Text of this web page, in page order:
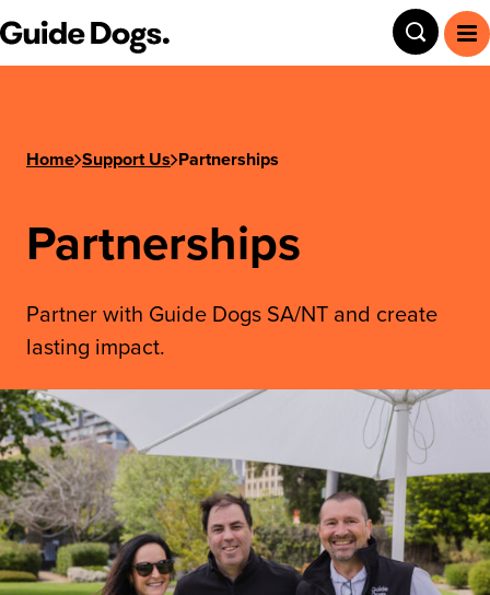
Guide Dogs SA/NT Toggle
Home Support Us Partnerships
Partnerships
Partner with Guide Dogs SA/NT and create
lasting impact.